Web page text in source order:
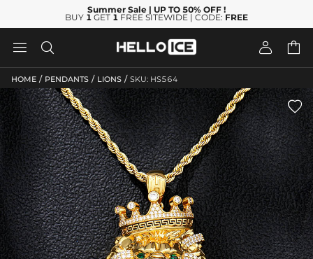
Summer Sale | UP TO 50% OFF !
BUY 1 GET 1 FREE SITEWIDE | CODE: FREE
   
HOME / PENDANTS / LIONS / SKU: HS564
